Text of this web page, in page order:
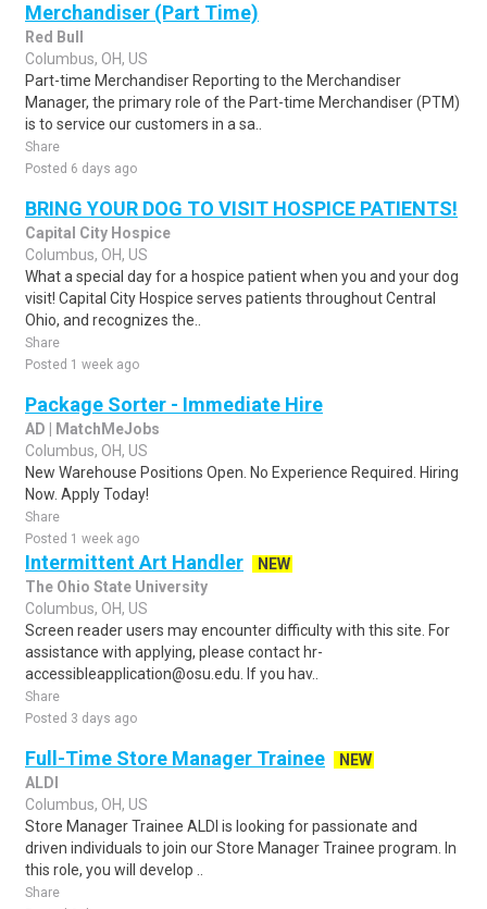
Merchandiser (Part Time)
Red Bull
Columbus, OH, US
Part-time Merchandiser Reporting to the Merchandiser
Manager, the primary role of the Part-time Merchandiser (PTM)
is to service our customers in a sa..
Share
Posted 6 days ago
BRING YOUR DOG TO VISIT HOSPICE PATIENTS!
Capital City Hospice
Columbus, OH, US
What a special day for a hospice patient when you and your dog
visit! Capital City Hospice serves patients throughout Central
Ohio, and recognizes the..
Share
Posted 1 week ago
Package Sorter - Immediate Hire
AD | MatchMeJobs
Columbus, OH, US
New Warehouse Positions Open. No Experience Required. Hiring
Now. Apply Today!
Share
Posted 1 week ago
Intermittent Art Handler
NEW
The Ohio State University
Columbus, OH, US
Screen reader users may encounter difficulty with this site. For
assistance with applying, please contact hr-
accessibleapplication@osu.edu. If you hav..
Share
Posted 3 days ago
Full-Time Store Manager Trainee
NEW
ALDI
Columbus, OH, US
Store Manager Trainee ALDI is looking for passionate and
driven individuals to join our Store Manager Trainee program. In
this role, you will develop ..
Share